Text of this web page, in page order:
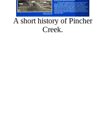
A short history of Pincher
Creek.